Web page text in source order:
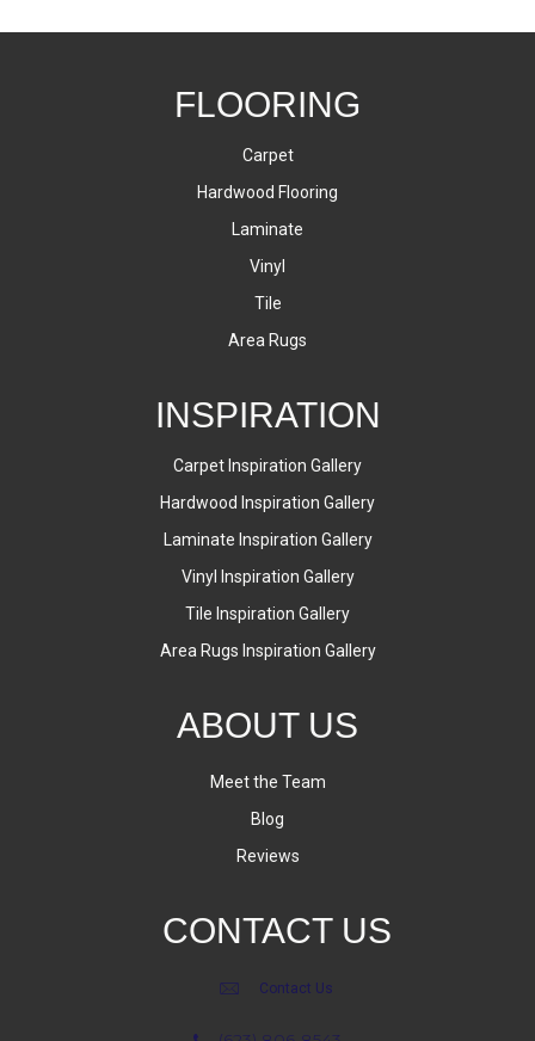
FLOORING
Carpet
Hardwood Flooring
Laminate
Vinyl
Tile
Area Rugs
INSPIRATION
Carpet Inspiration Gallery
Hardwood Inspiration Gallery
Laminate Inspiration Gallery
Vinyl Inspiration Gallery
Tile Inspiration Gallery
Area Rugs Inspiration Gallery
ABOUT US
Meet the Team
Blog
Reviews
CONTACT US
Contact Us